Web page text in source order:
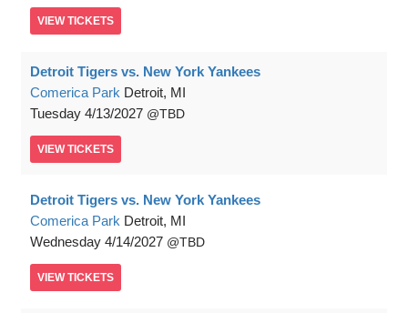
VIEW TICKETS
Detroit Tigers vs. New York Yankees
Comerica Park Detroit, MI
Tuesday 4/13/2027 TBD
VIEW TICKETS
Detroit Tigers vs. New York Yankees
Comerica Park Detroit, MI
Wednesday 4/14/2027 TBD
VIEW TICKETS